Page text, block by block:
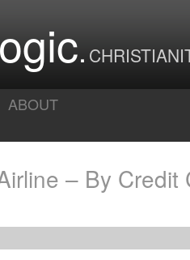
ABOUT
– By Credit